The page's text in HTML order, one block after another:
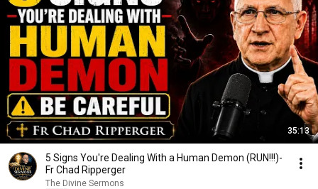
35:13
5 Signs You're Dealing With a Human Demon (RUN!!!)-
Fr Chad Ripperger
The Divine Sermons